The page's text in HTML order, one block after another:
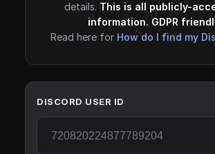
details. This is all publicly-
information. GDPR
Read here for How do I find my
DISCORD USER ID